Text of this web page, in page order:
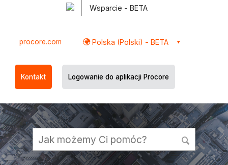
Wsparcie - BETA
procore.com Polska (Polski) - BETA
Kontakt Logowanie do aplikacji Procore